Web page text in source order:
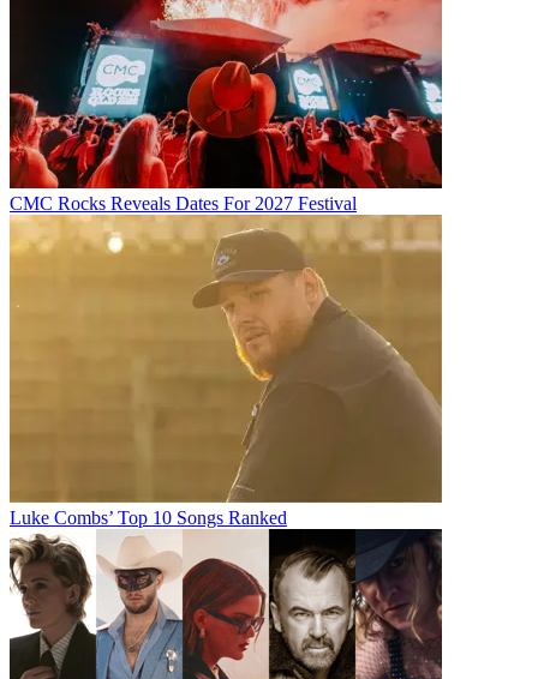
CMC Rocks Reveals Dates For 2027 Festival
Luke Combs’ Top 10 Songs Ranked